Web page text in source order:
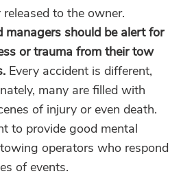
to the owner.
managers should be alert for
or trauma from their tow
Every accident is different,
many are filled with
of injury or even death.
to provide good mental
operators who respond
of events.